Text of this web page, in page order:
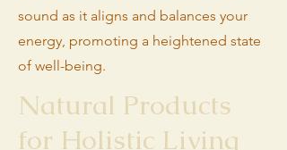
sound as it aligns and balances your
energy, promoting a heightened state
of well-being.
Natural Products
for Holistic Living